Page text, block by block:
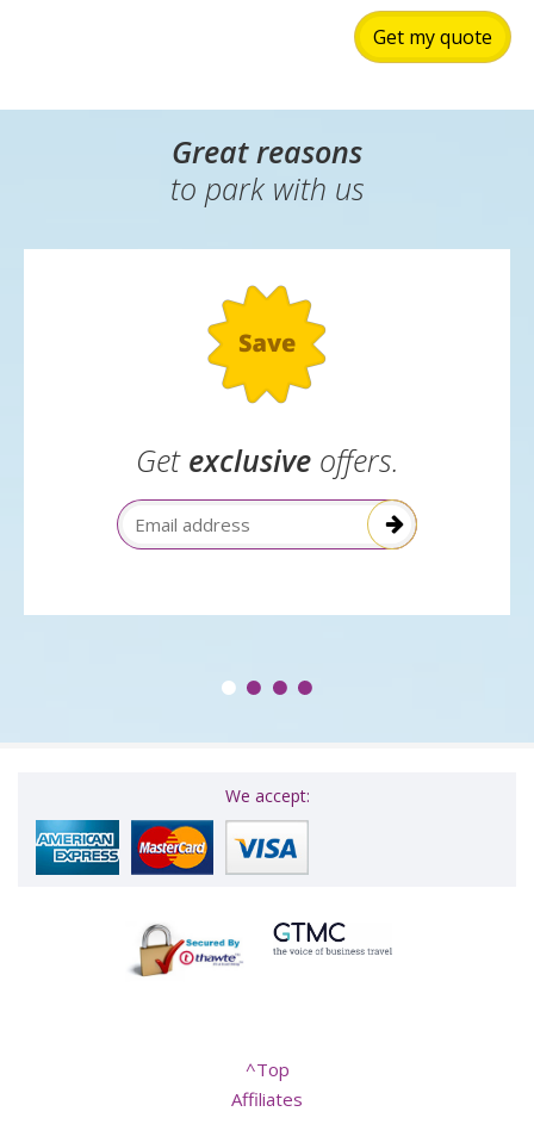
Get my quote
Great reasons
to park with us
Get exclusiveoffers.
Email Address
We accept:
^Top
Affiliates